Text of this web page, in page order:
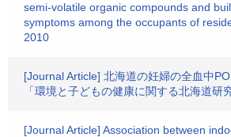
semi-volatile organic compounds and
symptoms among the occupants of
2010
[Journal Article] 北海道の妊婦の全血中
「環境と子どもの健康に関する北海道研
[Journal Article] Association between